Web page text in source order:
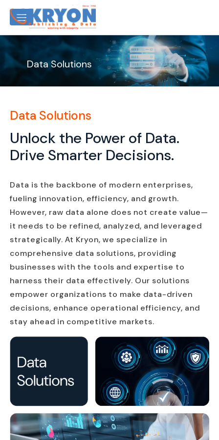
Data Solutions
Data Solutions
Unlock the Power of Data.
Drive Smarter Decisions.
Data is the backbone of modern enterprises,
fueling innovation, efficiency, and growth.
However, raw data alone does not create value—
it needs to be refined, analyzed, and leveraged
strategically. At Kryon, we specialize in
comprehensive data solutions, providing
businesses with the tools and expertise to
harness their data effectively. Our solutions
empower organizations to make data-driven
decisions, enhance operational efficiency, and
stay ahead in competitive markets.